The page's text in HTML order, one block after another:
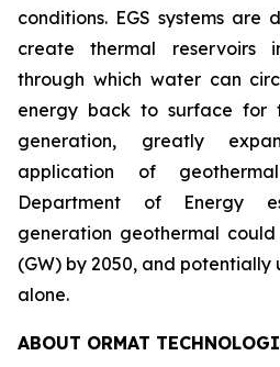
conditions. EGS systems
create thermal reservoirs
through which water can
energy back to surface for
generation, greatly
application of
Department of Energy
generation geothermal
(GW) by 2050, and potentially
alone.
ABOUT ORMAT